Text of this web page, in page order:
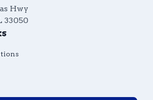
Hwy
33050